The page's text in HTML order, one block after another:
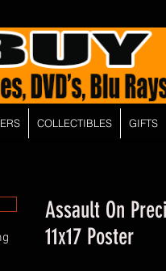
Assault On
11x17 Poster
COLLECTIBLES GIFTS